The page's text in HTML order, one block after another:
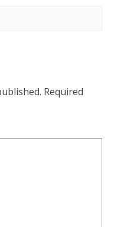
Required